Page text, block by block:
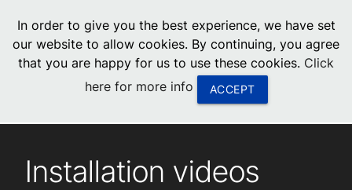
0
menu
United States
Installation videos
In order to give you the best experience, we have set
our website to allow cookies. By continuing, you agree
that you are happy for us to use these cookies. Click
here for more info
ACCEPT